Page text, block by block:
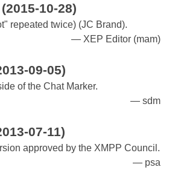
(2015-10-28)
repeated twice) (JC Brand).
XEP Editor (mam)
09-05)
of the Chat Marker.
sdm
07-11)
approved by the XMPP Council.
psa